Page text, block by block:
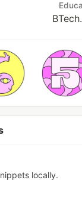
locally.